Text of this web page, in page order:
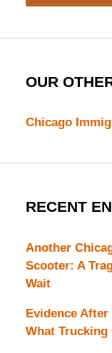
OUR
Chicago
RECENT
Another
Scooter: A
Wait
Evidence
What Trucking